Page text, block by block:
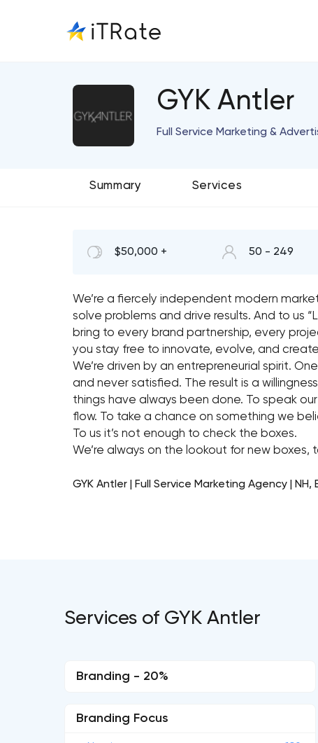
GYK Antler
Full Service Marketing &
Summary Services
$50,000 + 50 - 249
We’re a fiercely independent modern
solve problems and drive results. And to us
bring to every brand partnership, every
you stay free to innovate, evolve, and
We’re driven by an entrepreneurial spirit.
and never satisfied. The result is a
things have always been done. To speak
flow. To take a chance on something we
To us it’s not enough to check the boxes.
We’re always on the lookout for new boxes,
GYK Antler | Full Service Marketing Agency | NH,
Services of GYK Antler
Branding - 20%
Branding Focus